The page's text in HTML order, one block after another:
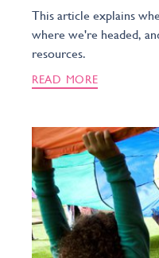
This article explains
where we're headed,
resources.
READ MORE